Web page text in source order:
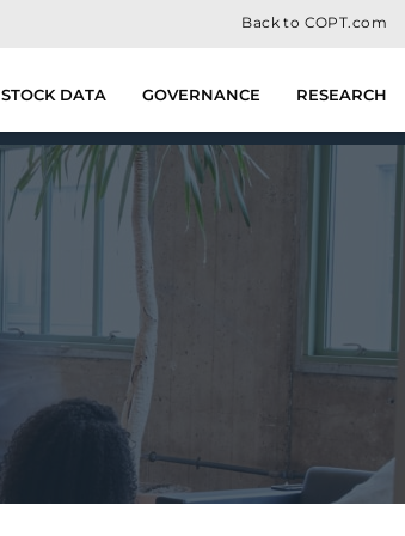
Back to COPT.com
STOCK DATA GOVERNANCE RESEARCH